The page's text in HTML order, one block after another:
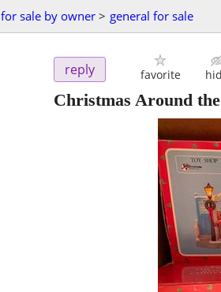
for sale by owner > general for sale
reply favorite
Christmas Around